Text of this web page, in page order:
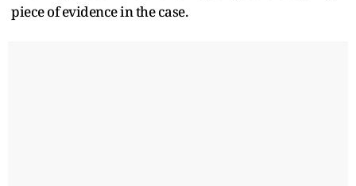
piece of evidence in the case.